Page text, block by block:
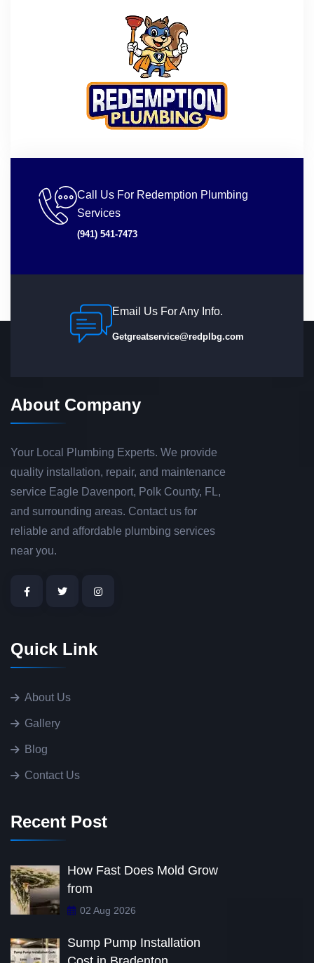
Call Us For Redemption Plumbing
Services
(941) 541-7473
Email Us For Any Info.
Getgreatservice@redplbg.com
About Company
Your Local Plumbing Experts. We provide
quality installation, repair, and maintenance
service Eagle Davenport, Polk County, FL,
and surrounding areas. Contact us for
reliable and affordable plumbing services
near you.
Quick Link
About Us
Gallery
Blog
Contact Us
Recent Post
How Fast Does Mold Grow
from
02 Aug 2026
Sump Pump Installation